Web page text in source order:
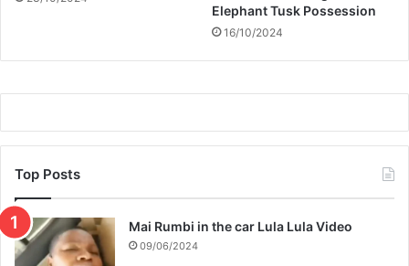
u
t
Elephant Tusk Possession
16/10/2024
Top Posts
Mai Rumbi in the car Lula Lula Video
09/06/2024